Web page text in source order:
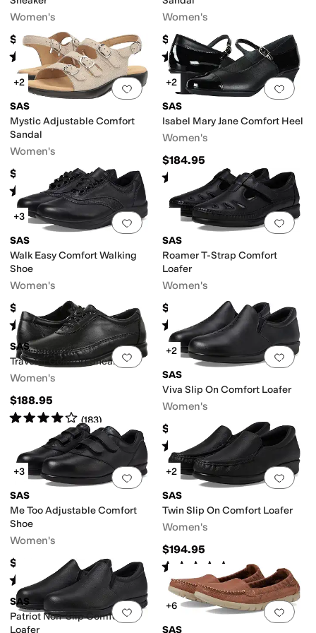
Women's
$208.95
Rated4 starsout of 5
(903)
Women's
$164.95
Rated 4starsout of 5
(948)
Add to favorites .0 people have
+2
SAS
Mystic Adjustable Comfort
Sandal
Women's
$158.95
Rated 4starsout of 5
(242)
Add
+2
SAS
Isabel Mary Jane Comfort Heel
Women's
$184.95
Rated starsout of 5
(166)
Add to favorites . 0 people have
+3
SAS
Walk Easy Comfort Walking
Shoe
Women's
$208.95
Rated4starsout of 5
(488)
Add
SAS
Roamer T-Strap Comfort
Loafer
Women's
$198.95
Rated4starsout of 5
(393
Add to favorites.0 people have
SAS
Traveler Comfort Sneaker
Women's
$188.95
Rated4starsout of 5
(183)
Add
+2
SAS
Viva Slip On Comfort Loafer
Women's
$184.95
Rated 4starsout of 5
271
Add to favorites. 0 people have
+3
SAS
Me Too Adjustable Comfort
Shoe
Women's
$198.95
Rated4starsout of 5
(178)
Add
+2
SAS
Twin Slip On Comfort Loafer
Women's
$194.95
Rated 5 starsout of 5
262)
Add to favorites.0 people have
SAS
Patriot Non-Slip Comfort
Loafer
Add
+6
SAS